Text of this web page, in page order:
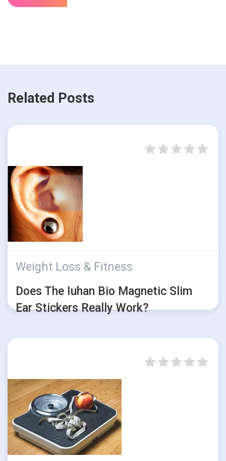
Related Posts
Weight Loss & Fitness
Does The Iuhan Bio Magnetic Slim
Ear Stickers Really Work?